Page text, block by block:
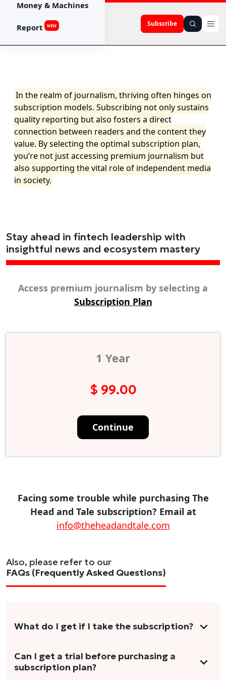
Subscribe
Money & Machines
Report NEW
In the realm of journalism, thriving often hinges on
subscription models. Subscribing not only sustains
quality reporting but also fosters a direct
connection between readers and the content they
value. By selecting the optimal subscription plan,
you’re not just accessing premium journalism but
also supporting the vital role of independent media
in society.
Stay ahead in fintech leadership with
insightful news and ecosystem mastery
Access premium journalism by selecting a
Subscription Plan
1 Year
$ 99.00
Continue
Facing some trouble while purchasing The
Head and Tale subscription? Email at
info@theheadandtale.com
Also, please refer to our
FAQs (Frequently Asked Questions)
What do I get if I take the subscription?
As a reader, you can anticipate receiving 3-5
stories per month in a variety of formats.
Can I get a trial before purchasing a
subscription plan?